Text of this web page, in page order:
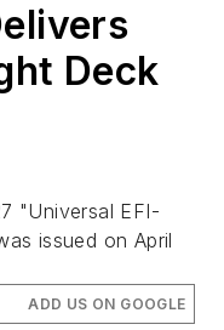
Deck
"Universal EFI-
issued on April
ADD US ON GOOGLE